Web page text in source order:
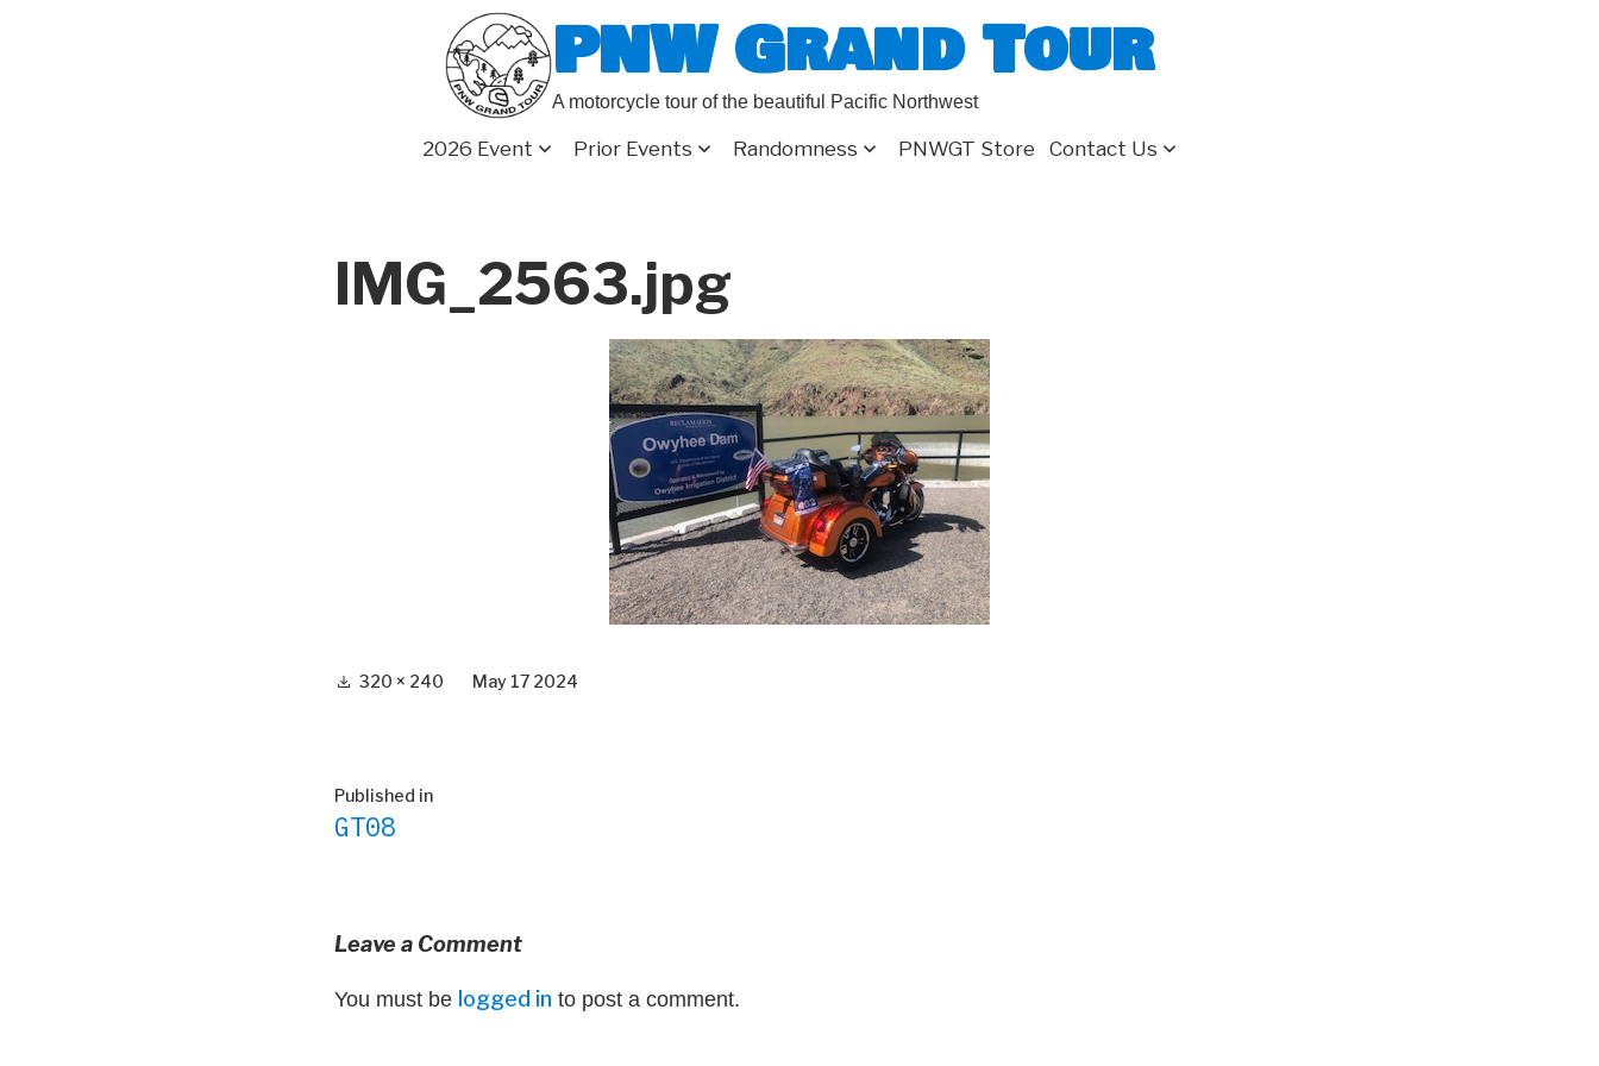
PNW Grand Tour
A motorcycle tour of the beautiful Pacific Northwest
2026 Event Prior Events Randomness PNWGT Store Contact Us
IMG_2563.jpg
Full320 × 240 May 17 2024
Post
navigation
Published in
GT08
Leave a Comment
You must be logged in to post a comment.